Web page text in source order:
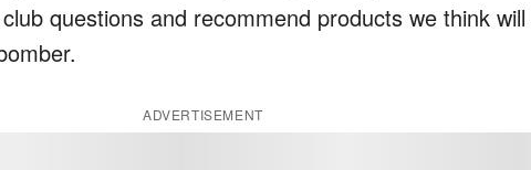
questions and recommend products we think
ADVERTISEMENT